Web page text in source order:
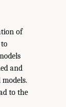
of
and
to the